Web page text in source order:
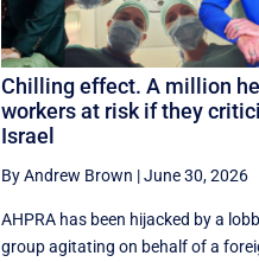
Chilling effect. A million
workers at risk if they
Israel
By Andrew Brown |June 30, 2026
AHPRA has been hijacked by a
group agitating on behalf of a